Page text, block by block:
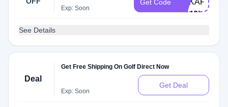
Exp: Soon
Get Code
ANKAROCA-
HP40L
See Details
Deal
Get Free Shipping On Golf Direct Now
Exp: Soon
Get Deal